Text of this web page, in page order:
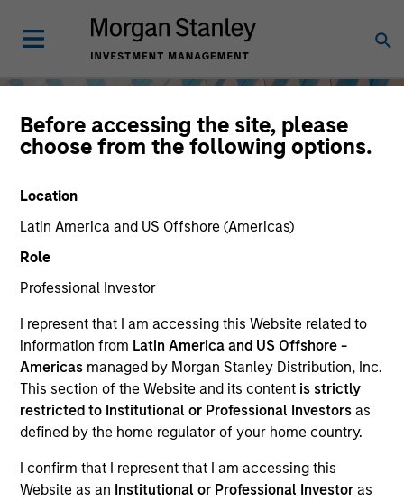
Before accessing the site, please
choose from the following options.
Location
Latin America and US Offshore (Americas)
Role
Professional Investor
I represent that I am accessing this Website related to
information from Latin America and US Offshore -
Americas managed by Morgan Stanley Distribution, Inc.
This section of the Website and its content is strictly
restricted to Institutional or Professional Investors as
defined by the home regulator of your home country.
I confirm that I represent that I am accessing this
Website as an Institutional or Professional Investor as
Equity
Teams